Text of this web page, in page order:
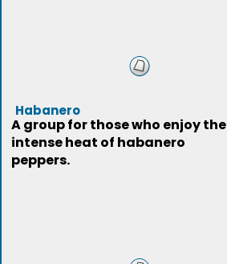
Habanero
A group for those who enjoy the
intense heat of habanero
peppers.